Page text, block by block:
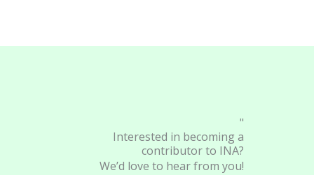
"
Interested in becoming a
contributor to INA?
We’d love to hear from you!